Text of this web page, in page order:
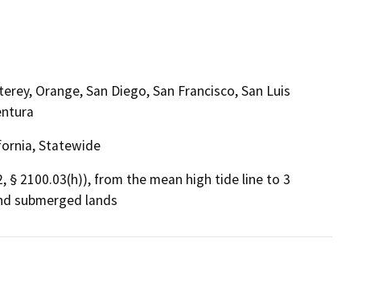
Orange, San Diego, San Francisco, San Luis
Statewide
§ 2100.03(h)), from the mean high tide line to 3
submerged lands